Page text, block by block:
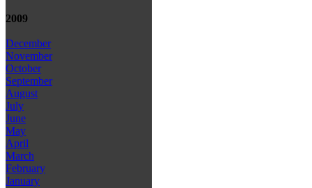
2009
December
November
October
September
August
July
June
May
April
March
February
January